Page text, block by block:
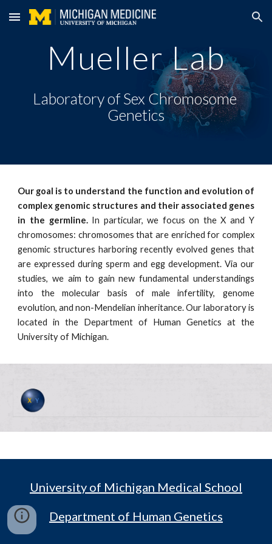
Skip to main content Skip to navigation
Mueller Lab
Laboratory of Sex Chromosome
Genetics
Our goal is to understand the function and evolution of
complex genomic structures and their associated genes
in the germline. In particular, we focus on the X and Y
chromosomes: chromosomes that are enriched for complex
genomic structures harboring recently evolved genes that
are expressed during sperm and egg development. Via our
studies, we aim to gain new fundamental understandings
into the molecular basis of male infertility, genome
evolution, and non-Mendelian inheritance. Our laboratory is
located in the Department of Human Genetics at the
University of Michigan.
University of Michigan Medical School
Department of Human Genetics